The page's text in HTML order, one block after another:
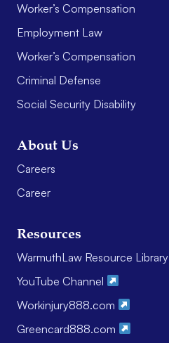
Worker’s Compensation
Employment Law
Worker’s Compensation
Criminal Defense
Social Security Disability
About Us
Careers
Career
Resources
WarmuthLaw Resource Library
YouTube Channel
Workinjury888.com
Greencard888.com